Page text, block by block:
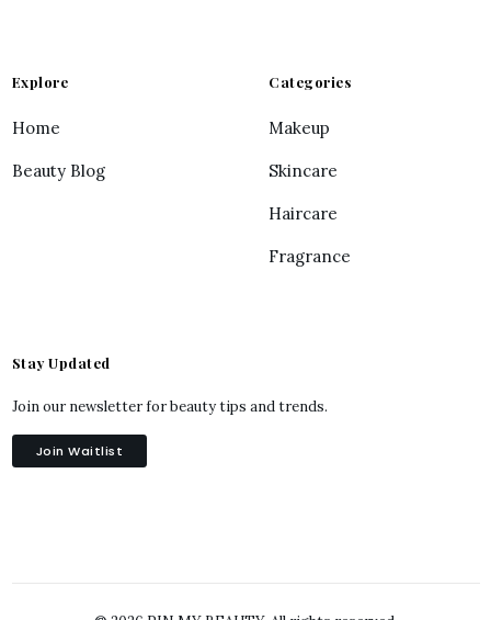
Explore
Home
Beauty Blog
Categories
Makeup
Skincare
Haircare
Fragrance
Stay Updated
Join our newsletter for beauty tips and trends.
Join Waitlist